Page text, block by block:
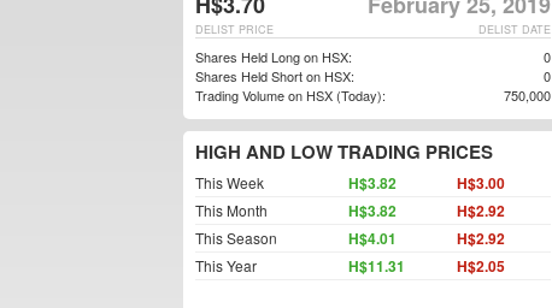
DELIST DATE
DELIST PRICE
Shares Held Long on HSX:
0
Shares Held Short on HSX:
0
Trading Volume on HSX (Today):
750,000
HIGH AND LOW TRADING PRICES
This Week H$3.82 H$3.00
This Month H$3.82 H$2.92
This Season H$4.01 H$2.92
This Year H$11.31 H$2.05